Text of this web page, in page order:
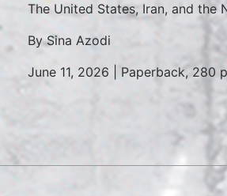
The United States, Iran, and the
By Sina Azodi
June 11, 2026 | Paperback, 280